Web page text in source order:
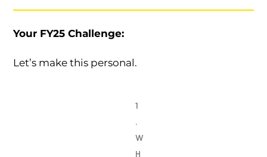
Your FY25 Challenge:
Let’s make this personal.
1
.
W
H